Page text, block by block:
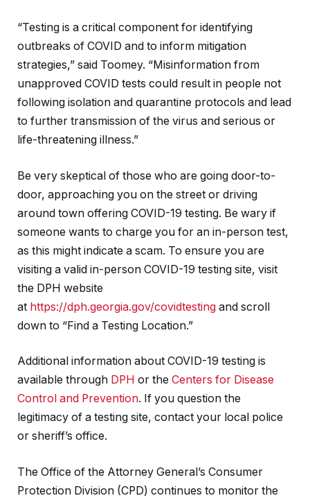
“Testing is a critical component for identifying
outbreaks of COVID and to inform mitigation
strategies,” said Toomey. “Misinformation from
unapproved COVID tests could result in people not
following isolation and quarantine protocols and lead
to further transmission of the virus and serious or
life-threatening illness.”
Be very skeptical of those who are going door-to-
door, approaching you on the street or driving
around town offering COVID-19 testing. Be wary if
someone wants to charge you for an in-person test,
as this might indicate a scam. To ensure you are
visiting a valid in-person COVID-19 testing site, visit
the DPH website
at https://dph.georgia.gov/covidtesting and scroll
down to “Find a Testing Location.”
Additional information about COVID-19 testing is
available through DPH or the Centers for Disease
Control and Prevention. If you question the
legitimacy of a testing site, contact your local police
or sheriff’s office.
The Office of the Attorney General’s Consumer
Protection Division (CPD) continues to monitor the